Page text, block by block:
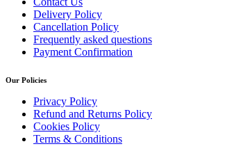
Delivery Policy
Cancellation Policy
Frequently asked questions
Payment Confirmation
Our Policies
Privacy Policy
Refund and Returns Policy
Cookies Policy
Terms & Conditions